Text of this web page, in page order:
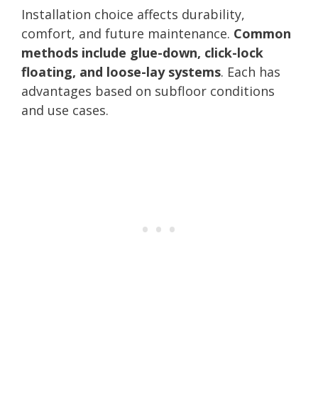
Installation choice affects durability,
comfort, and future maintenance. Common
methods include glue-down, click-lock
floating, and loose-lay systems. Each has
advantages based on subfloor conditions
and use cases.